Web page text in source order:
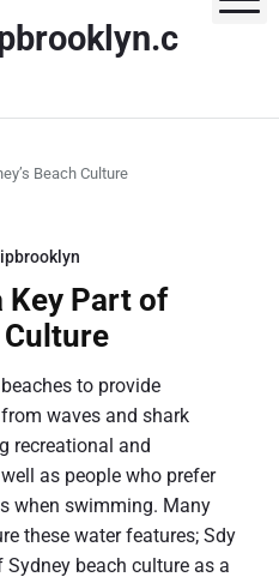
Beach Culture
Key Part of
Culture
to provide
waves and shark
recreational and
as people who prefer
when swimming. Many
these water features; Sdy
beach culture as a